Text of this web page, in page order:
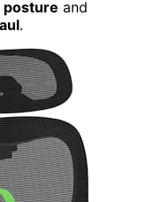
posture and
.